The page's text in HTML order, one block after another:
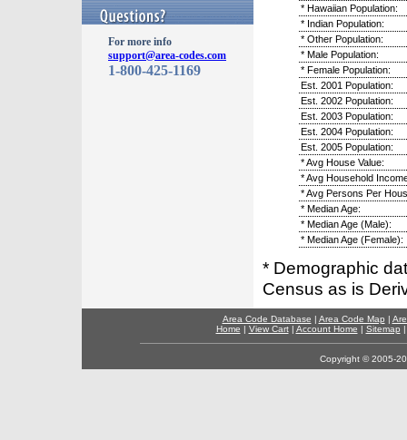
For more info
support@area-codes.com
1-800-425-1169
* Hawaiian Population:
* Indian Population:
* Other Population:
* Male Population:
* Female Population:
Est. 2001 Population:
Est. 2002 Population:
Est. 2003 Population:
Est. 2004 Population:
Est. 2005 Population:
* Avg House Value:
* Avg Household
* Avg Persons Per
* Median Age:
* Median Age (Male):
* Median Age (Female):
* Demographic
Census as is
Area Code Database | Area Code Map |
Home | View Cart| Account Home | Sitemap
Copyright © 2005-